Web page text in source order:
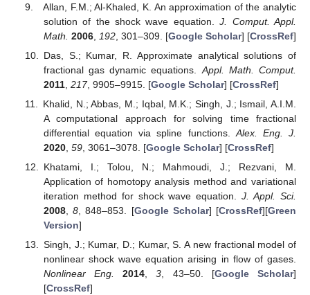
Allan, F.M.; Al-Khaled, K. An approximation of the analytic
solution of the shock wave equation.J. Comput. Appl.
Math. 2006, 192, 301–309. [Google Scholar] [CrossRef]
Das, S.; Kumar, R. Approximate analytical solutions of
fractional gas dynamic equations. Appl. Math. Comput.
2011, 217, 9905–9915. [Google Scholar] [CrossRef]
Khalid, N.; Abbas, M.; Iqbal, M.K.; Singh, J.; Ismail, A.I.M.
A computational approach for solving time fractional
differential equation via spline functions. Alex. Eng. J.
2020, 59, 3061–3078. [Google Scholar] [CrossRef]
Khatami, I.; Tolou, N.; Mahmoudi, J.; Rezvani, M.
Application of homotopy analysis method and variational
iteration method for shock wave equation.J. Appl. Sci.
2008,8 , 848–853. [Google Scholar] [CrossRef][Green
Version]
Singh, J.; Kumar, D.; Kumar, S. A new fractional model of
nonlinear shock wave equation arising in flow of gases.
Nonlinear Eng.
2014 ,3 , 43–50. [Google Scholar]
[CrossRef]